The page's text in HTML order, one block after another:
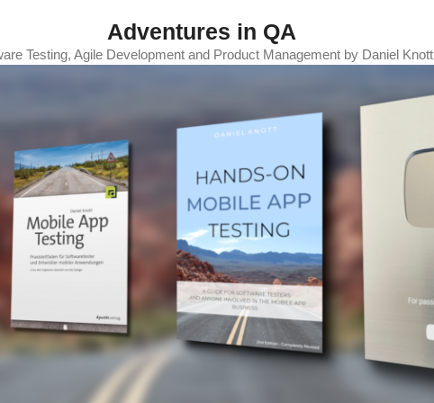
Adventures in QA
Testing, Agile Development and Product Management by Daniel Knott